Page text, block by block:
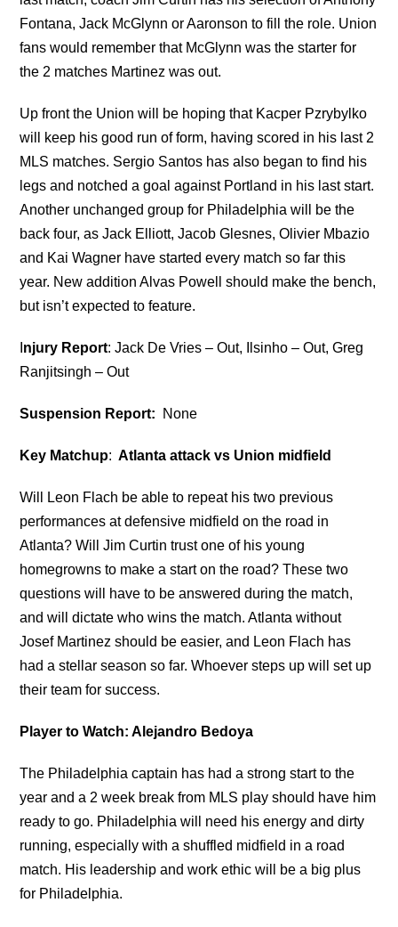
Fontana, Jack McGlynn or Aaronson to fill the role. Union
fans would remember that McGlynn was the starter for
the 2 matches Martinez was out.
Up front the Union will be hoping that Kacper Pzrybylko
will keep his good run of form, having scored in his last 2
MLS matches. Sergio Santos has also began to find his
legs and notched a goal against Portland in his last start.
Another unchanged group for Philadelphia will be the
back four, as Jack Elliott, Jacob Glesnes, Olivier Mbazio
and Kai Wagner have started every match so far this
year. New addition Alvas Powell should make the bench,
but isn’t expected to feature.
njury Report: Jack De Vries – Out, Ilsinho – Out, Greg
Ranjitsingh – Out
Suspension Report: None
Key Matchup: Atlanta attack vs Union midfield
Will Leon Flach be able to repeat his two previous
performances at defensive midfield on the road in
Atlanta? Will Jim Curtin trust one of his young
homegrowns to make a start on the road? These two
questions will have to be answered during the match,
and will dictate who wins the match. Atlanta without
Josef Martinez should be easier, and Leon Flach has
had a stellar season so far. Whoever steps up will set up
their team for success.
Player to Watch: Alejandro Bedoya
The Philadelphia captain has had a strong start to the
year and a 2 week break from MLS play should have him
ready to go. Philadelphia will need his energy and dirty
running, especially with a shuffled midfield in a road
match. His leadership and work ethic will be a big plus
for Philadelphia.